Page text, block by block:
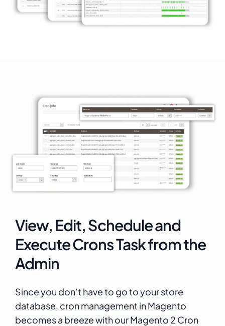
View, Edit, Schedule and
Execute Crons Task from the
Admin
Since you don’t have to go to your store
database, cron management in Magento
becomes a breeze with our Magento 2 Cron